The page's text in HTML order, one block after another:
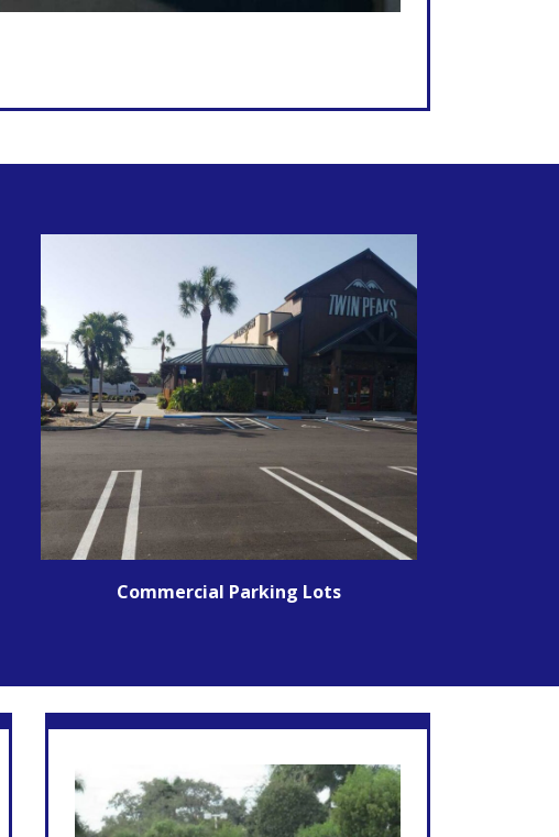
Commercial Parking Lots